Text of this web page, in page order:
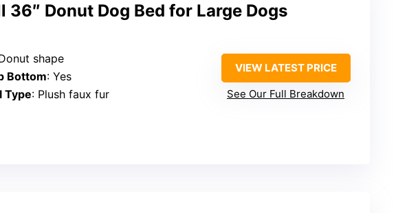
36″ Donut Dog Bed for Large Dogs
shape
Bottom: Yes
Type: Plush faux fur
VIEW LATEST PRICE
See Our Full Breakdown